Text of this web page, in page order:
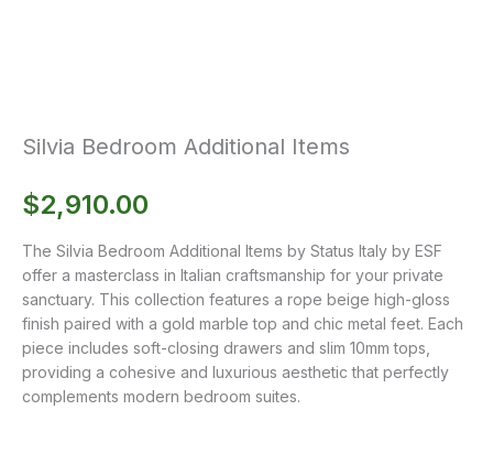
Silvia Bedroom Additional Items
$2,910.00
The Silvia Bedroom Additional Items by Status Italy by ESF
offer a masterclass in Italian craftsmanship for your private
sanctuary. This collection features a rope beige high-gloss
finish paired with a gold marble top and chic metal feet. Each
piece includes soft-closing drawers and slim 10mm tops,
providing a cohesive and luxurious aesthetic that perfectly
complements modern bedroom suites.